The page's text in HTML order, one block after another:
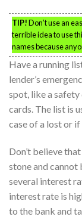
TIP!Don’t use an
terrible idea to use
names because
Have a running
lender’s
spot, like a
cards. The list is
case of a lost or
Don’t believe
stone and cannot
several interest
interest rate is
to the bank and